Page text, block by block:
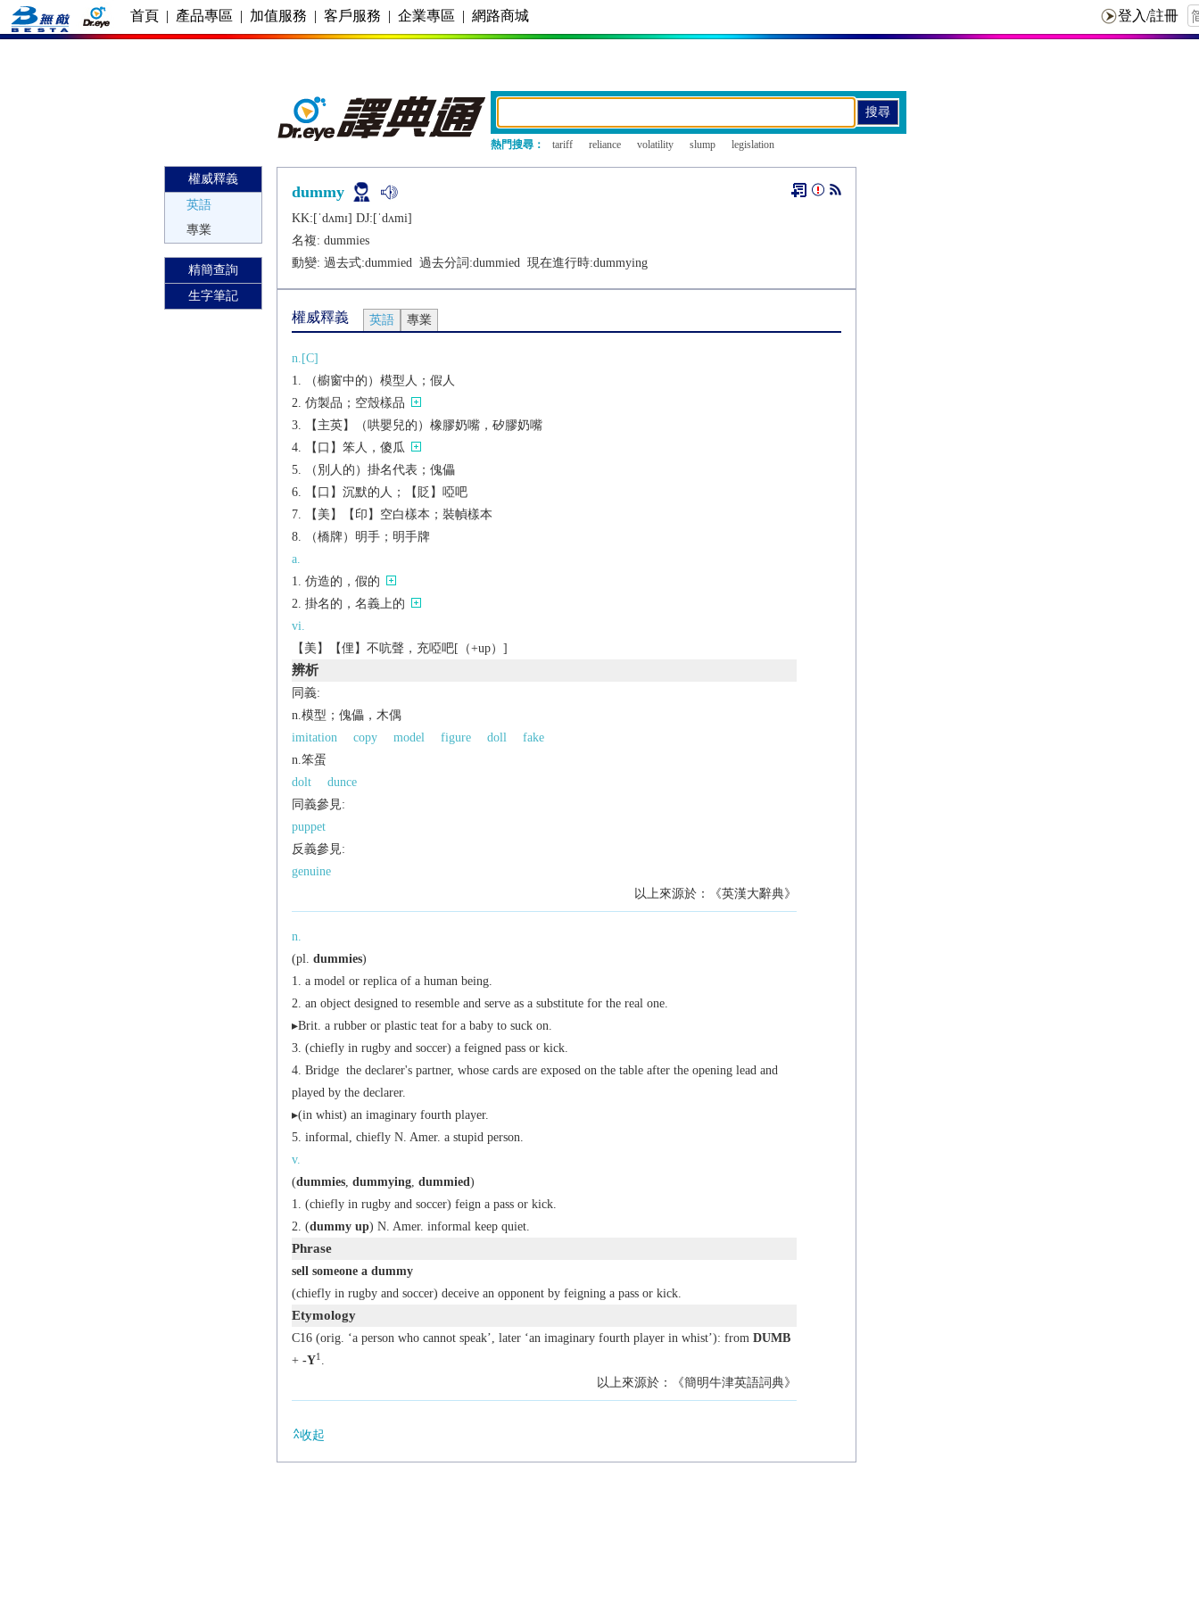
首頁 | 產品專區 | 加值服務 | 客戶服務 | 企業專區 | 網路商城
熱門搜尋： tariff reliance volatility slump legislation
權威釋義
英語
專業
精簡查詢
生字筆記
dummy
KK:[ˈdʌmɪ] DJ:[ˈdʌmi]
名複: dummies
動變: 過去式:dummied 過去分詞:dummied 現在進行時:dummying
權威釋義 英語 專業
n.[C]
（櫥窗中的）模型人；假人
仿製品；空殼樣品
【主英】（哄嬰兒的）橡膠奶嘴，矽膠奶嘴
【口】笨人，傻瓜
（別人的）掛名代表；傀儡
【口】沉默的人；【貶】啞吧
【美】【印】空白樣本；裝幀樣本
（橋牌）明手；明手牌
a.
仿造的，假的
掛名的，名義上的
vi.
【美】【俚】不吭聲，充啞吧[（+up）]
辨析
同義:
n.模型；傀儡，木偶
imitation
copy model figure doll
fake
n.笨蛋
dolt
dunce
同義參見:
puppet
反義參見:
genuine
以上來源於：《英漢大辭典》
n.
(pl. dummies)
a model or replica of a human being.
an object designed to resemble and serve as a substitute for the real one.
▸Brit. a rubber or plastic teat for a baby to suck on.
(chiefly in rugby and soccer) a feigned pass or kick.
Bridge the declarer's partner, whose cards are exposed on the table after the opening lead and
played by the declarer.
▸(in whist) an imaginary fourth player.
informal,
chiefly N. Amer. a stupid person.
v.
(dummies, dummying, dummied )
(chiefly in rugby and soccer) feign a pass or kick.
(dummy up) N. Amer. informal keep quiet.
Phrase
sell someone a dummy
(chiefly in rugby and soccer) deceive an opponent by feigning a pass or kick.
Etymology
C16 (orig. ‘a person who cannot speak’, later ‘an imaginary fourth player in whist’): from DUMB
+ -Y1
以上來源於：《簡明牛津英語詞典》
收起